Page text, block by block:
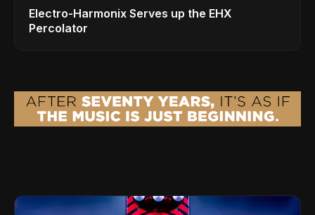
Electro-Harmonix Serves up the EHX
Percolator